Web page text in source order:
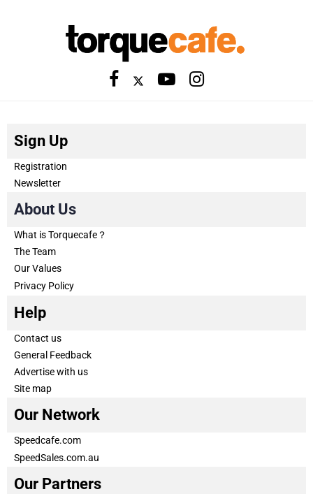
Sign Up
Registration
Newsletter
About Us
What is Torquecafe？
The Team
Our Values
Privacy Policy
Help
Contact us
General Feedback
Advertise with us
Site map
Our Network
Speedcafe.com
SpeedSales.com.au
Our Partners